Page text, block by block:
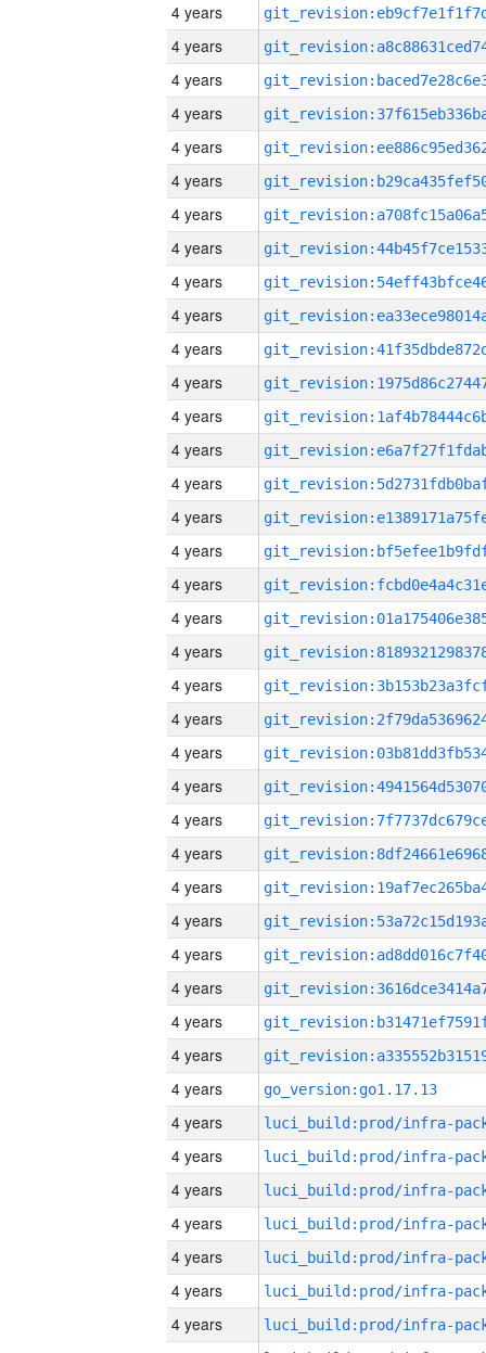
4 years
4 years
4 years
4 years
4 years
4 years
4 years
4 years
4 years
4 years
4 years
4 years
4 years
4 years
4 years
4 years
4 years
4 years
4 years
4 years
4 years
4 years
4 years
4 years
4 years
4 years
4 years
4 years
4 years
4 years
4 years
4 years
4 years
go_version:go1.17.13
4 years
4 years
4 years
4 years
4 years
4 years
4 years